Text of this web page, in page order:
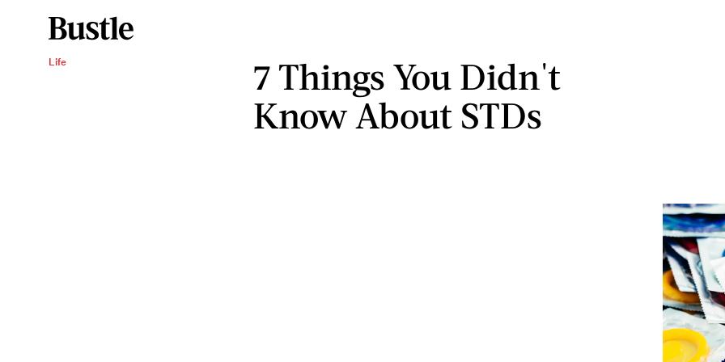
Life
7 Things You Didn't
Know About STDs